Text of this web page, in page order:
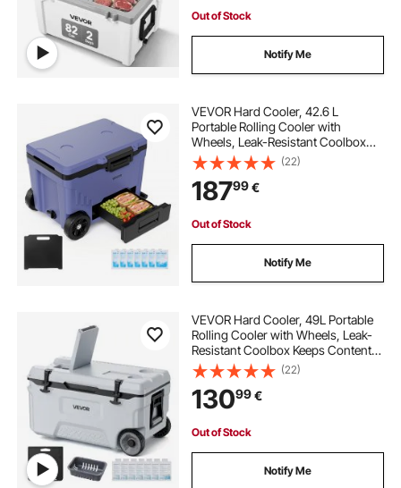
Out of Stock
Notify Me
VEVOR Hard Cooler, 42.6 L
Portable Rolling Cooler with
Wheels, Leak-Resistant Coolbox
Keeps Contents Cool for 48 Hours,
Ice Retention Insulated Chests,
Ultra-Light for Outdoor Picnics,
Grill, Camping
(22)
18799€
Out of Stock
Notify Me
VEVOR Hard Cooler, 49L Portable
Rolling Cooler with Wheels, Leak-
Resistant Coolbox Keeps Contents
Cool for 48 Hours, Ice Retention
Insulated Chests, Ultra-Light for
Outdoor Picnics, Grill, Camping
(22)
13099€
Out of Stock
Notify Me